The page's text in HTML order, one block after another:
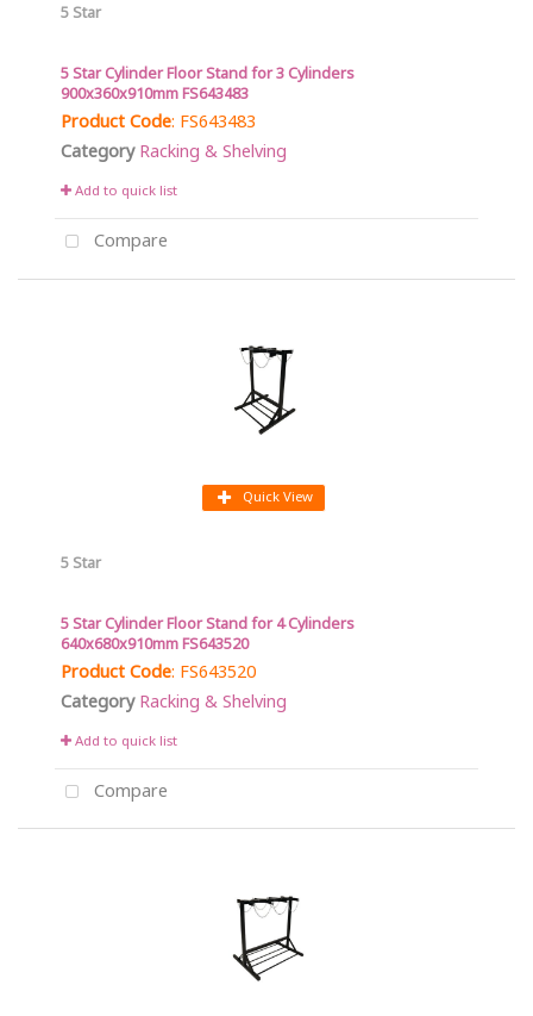
5 Star
5 Star Cylinder Floor Stand for 3 Cylinders
900x360x910mm FS643483
Product Code: FS643483
Category Racking & Shelving
Add to quick list
Compare
Quick View
5 Star
5 Star Cylinder Floor Stand for 4 Cylinders
640x680x910mm FS643520
Product Code: FS643520
Category Racking & Shelving
Add to quick list
Compare